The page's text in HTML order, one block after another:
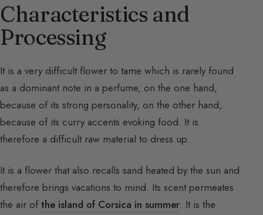
Characteristics and
Processing
It is a very difficult flower to tame which is rarely found
as a dominant note in a perfume, on the one hand,
because of its strong personality, on the other hand,
because of its curry accents evoking food. It is
therefore a difficult raw material to dress up.
It is a flower that also recalls sand heated by the sun and
therefore brings vacations to mind. Its scent permeates
the air of the island of Corsica in summer. It is the